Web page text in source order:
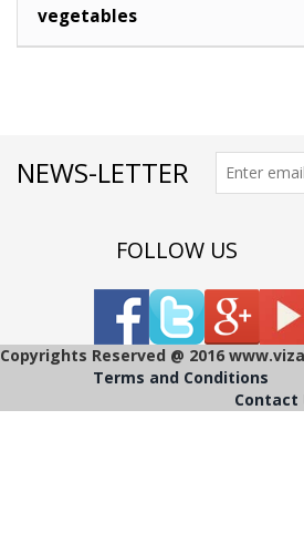
vegetables
NEWS-LETTER
FOLLOW US
Copyrights Reserved @ 2016
Terms and Conditions
Contact